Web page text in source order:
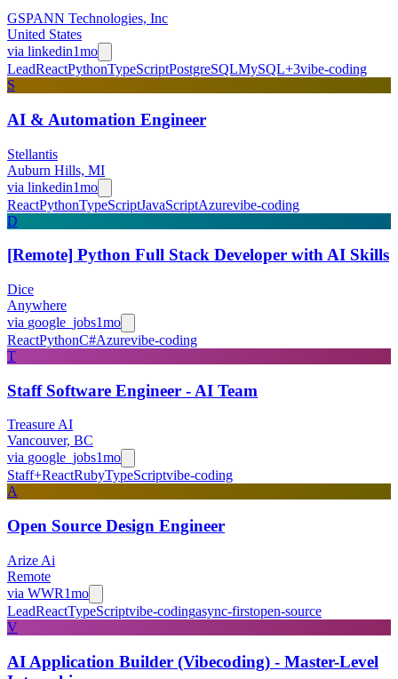
GSPANN Technologies, Inc
United States
via linkedin1mo
LeadReactPythonTypeScriptPostgreSQLMySQL+3vibe-coding
S
AI & Automation Engineer
Stellantis
Auburn Hills, MI
via linkedin1mo
ReactPythonTypeScriptJavaScriptAzurevibe-coding
D
[Remote] Python Full Stack Developer with AI Skills
Dice
Anywhere
via google_jobs1mo
ReactPythonC#Azurevibe-coding
T
Staff Software Engineer - AI Team
Treasure AI
Vancouver, BC
via google_jobs1mo
Staff+ReactRubyTypeScriptvibe-coding
A
Open Source Design Engineer
Arize Ai
Remote
via WWR1mo
LeadReactTypeScriptvibe-codingasync-firstopen-source
V
AI Application Builder (Vibecoding) - Master-Level